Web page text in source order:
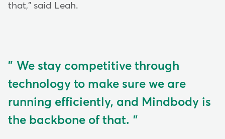
that," said Leah.
We stay competitive through
technology to make sure we are
running efficiently, and Mindbody is
the backbone of that.